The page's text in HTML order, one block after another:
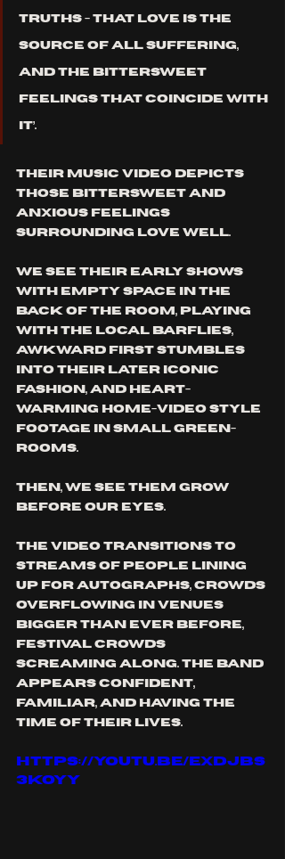
truths - that love is the
source of all suffering,
and the bittersweet
feelings that coincide with
it’.
Their music video depicts
those bittersweet and
anxious feelings
surrounding love well.
We see their early shows
with empty space in the
back of the room, playing
with the local barflies,
awkward first stumbles
into their later iconic
fashion, and heart-
warming home-video style
footage in small green-
rooms.
Then, we see them grow
before our eyes.
The video transitions to
streams of people lining
up for autographs, crowds
overflowing in venues
bigger than ever before,
festival crowds
screaming along. The band
appears confident,
familiar, and having the
time of their lives.
https://youtu.be/exDJBs
3kOYY